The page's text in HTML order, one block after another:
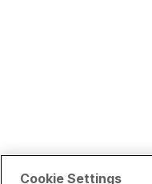
Cookie Settings